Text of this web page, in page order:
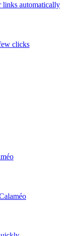
links automatically
clicks